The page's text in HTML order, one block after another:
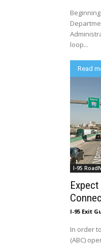
loop...
Read
I-95
I-95 Exit
In order
(ABC)